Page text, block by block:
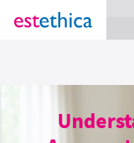
section Service {